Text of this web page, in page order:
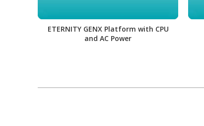
ETERNITY GENX Platform with CPU
and AC Power